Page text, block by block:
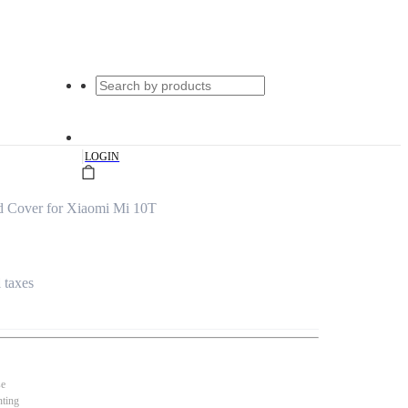
|LOGIN
Cover for Xiaomi Mi 10T